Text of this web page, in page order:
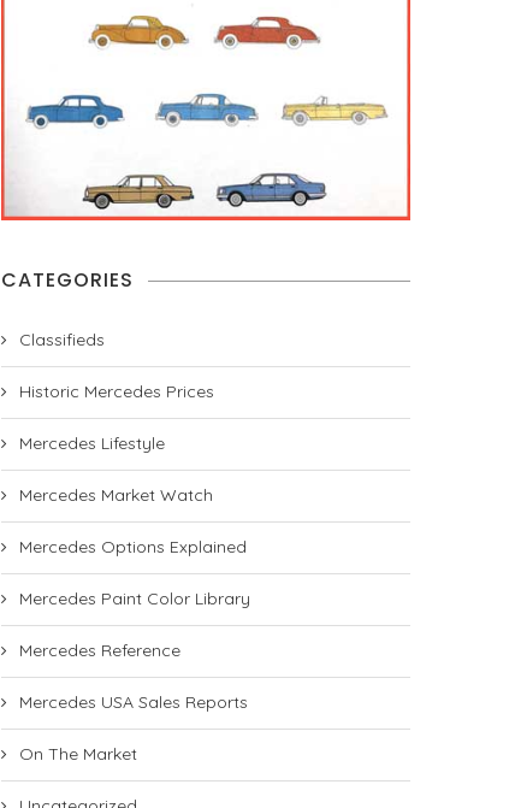
CATEGORIES
Classifieds
Historic Mercedes Prices
Mercedes Lifestyle
Mercedes Market Watch
Mercedes Options Explained
Mercedes Paint Color Library
Mercedes Reference
Mercedes USA Sales Reports
On The Market